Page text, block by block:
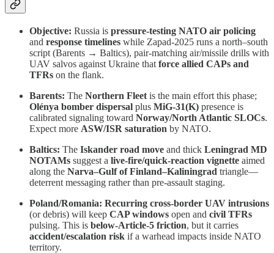
Objective: Russia is pressure-testing NATO air policing
and response timelines while Zapad-2025 runs a north–south
script (Barents → Baltics), pair-matching air/missile drills with
UAV salvos against Ukraine that force allied CAPs and
TFRs on the flank.
Barents: The Northern Fleet is the main effort this phase;
Olénya bomber dispersal plus MiG-31(K) presence is
calibrated signaling toward Norway/North Atlantic SLOCs.
Expect more ASW/ISR saturation by NATO.
Baltics: The Iskander road move and thick Leningrad MD
NOTAMs suggest a live-fire/quick-reaction vignette aimed
along the Narva–Gulf of Finland–Kaliningrad triangle—
deterrent messaging rather than pre-assault staging.
Poland/Romania: Recurring cross-border UAV intrusions
(or debris) will keep CAP windows open and civil TFRs
pulsing. This is below-Article-5 friction, but it carries
accident/escalation risk if a warhead impacts inside NATO
territory.